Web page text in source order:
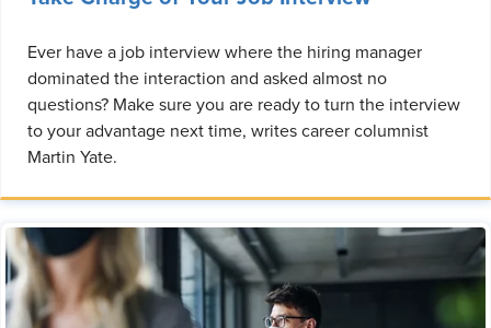
Ever have a job interview where the hiring manager
dominated the interaction and asked almost no
questions? Make sure you are ready to turn the interview
to your advantage next time, writes career columnist
Martin Yate.